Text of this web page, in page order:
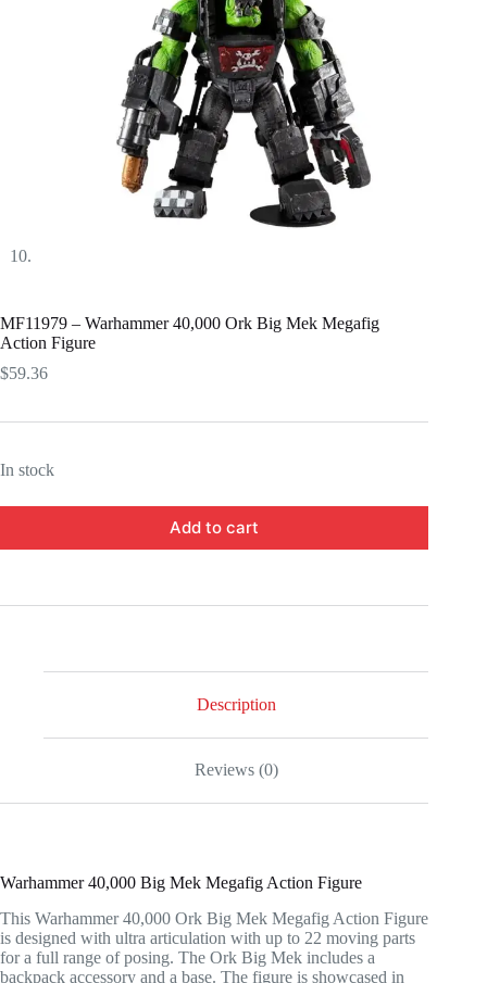
MF11979 – Warhammer 40,000 Ork Big Mek Megafig
Action Figure
$59.36
In stock
Add to cart
Description
Reviews (0)
Warhammer 40,000 Big Mek Megafig Action Figure
This Warhammer 40,000 Ork Big Mek Megafig Action Figure
is designed with ultra articulation with up to 22 moving parts
for a full range of posing. The Ork Big Mek includes a
backpack accessory and a base. The figure is showcased in